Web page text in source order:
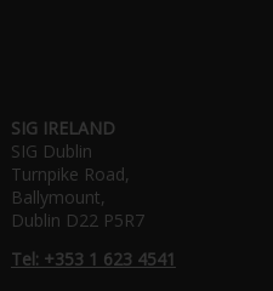
SIG IRELAND
SIG Dublin
Turnpike Road,
Ballymount,
Dublin D22 P5R7
Tel: +353 1 623 4541